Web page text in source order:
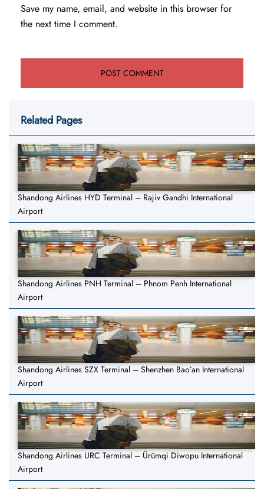
Save my name, email, and website in this browser for
the next time I comment.
Related Pages
Shandong Airlines HYD Terminal – Rajiv Gandhi International
Airport
Shandong Airlines PNH Terminal – Phnom Penh International
Airport
Shandong Airlines SZX Terminal – Shenzhen Bao’an International
Airport
Shandong Airlines URC Terminal – Ürümqi Diwopu International
Airport